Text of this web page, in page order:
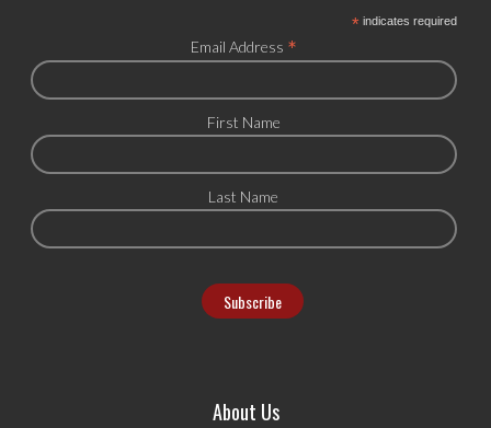
*indicates required
Email Address *
First Name
Last Name
About Us